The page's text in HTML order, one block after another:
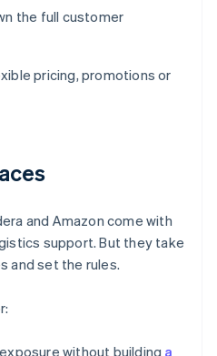
the full customer
pricing, promotions or
and Amazon come with
support. But they take
and set the rules.
without building a